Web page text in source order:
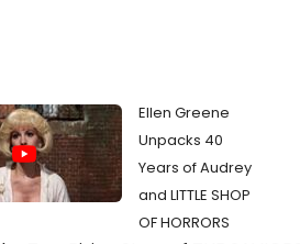
Ellen Greene
Unpacks 40
Years of Audrey
and LITTLE SHOP
OF HORRORS